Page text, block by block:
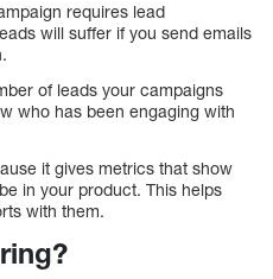
requires lead
will suffer if you send emails
of leads your campaigns
who has been engaging with
it gives metrics that show
in your product. This helps
with them.